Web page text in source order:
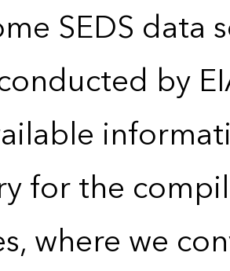
SEDS data
by
for the
where we